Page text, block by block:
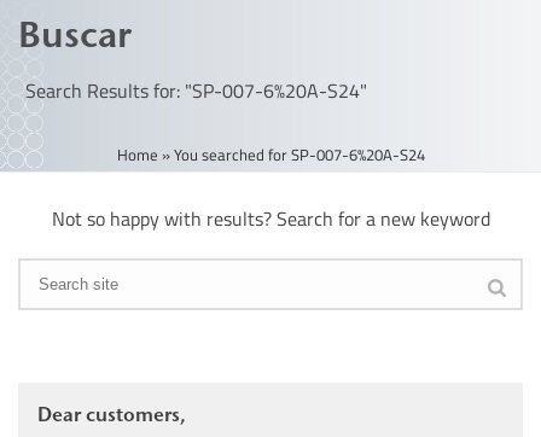
Buscar
Search Results for: "SP-007-6%20A-S24"
Home »You searched for SP-007-6%20A-S24
Not so happy with results? Search for a new keyword
Dear customers,